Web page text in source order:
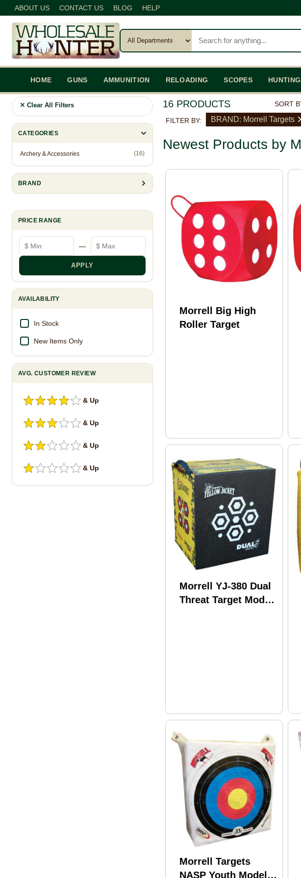
ABOUT US CONTACT US BLOG HELP
HOME GUNS AMMUNITION RELOADING SCOPES HUNTING
Clear All Filters
CATEGORIES
Archery & Accessories (16)
BRAND
PRICE RANGE
Minimum price
—
Maximum price
APPLY
AVAILABILITY
In Stock
New Items Only
AVG. CUSTOMER REVIEW
& Up
& Up
& Up
& Up
16 PRODUCTS SORT
FILTER BY: BRAND: Morrell Targets
Newest Products by
Morrell Big High
Roller Target
Morrell YJ-380 Dual
Threat Target Model:
Morrell Targets
NASP Youth Model: